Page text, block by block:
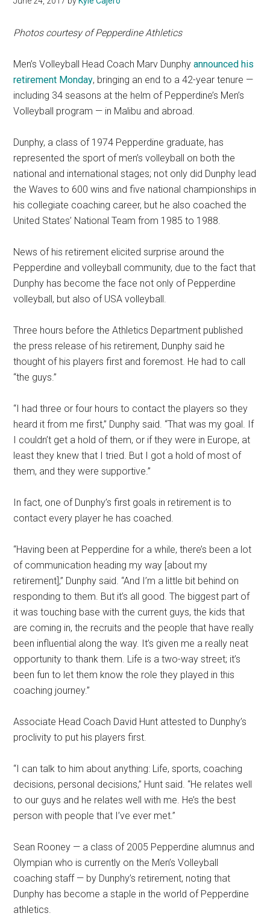
Photos courtesy of Pepperdine Athletics
Men’s Volleyball Head Coach Marv Dunphyannounced his
retirement Monday, bringing an end to a 42-year tenure —
including 34 seasons at the helm of Pepperdine’s Men’s
Volleyball program — in Malibu and abroad.
Dunphy, a class of 1974 Pepperdine graduate, has
represented the sport of men’s volleyball on both the
national and international stages; not only did Dunphy lead
the Waves to 600 wins and five national championships in
his collegiate coaching career, but he also coached the
United States’ National Team from 1985 to 1988.
News of his retirement elicited surprise around the
Pepperdine and volleyball community, due to the fact that
Dunphy has become the face not only of Pepperdine
volleyball, but also of USA volleyball.
Three hours before the Athletics Department published
the press release of his retirement, Dunphy said he
thought of his players first and foremost. He had to call
“the guys.”
“I had three or four hours to contact the players so they
heard it from me first,” Dunphy said. “That was my goal. If
I couldn’t get a hold of them, or if they were in Europe, at
least they knew that I tried. But I got a hold of most of
them, and they were supportive.”
In fact, one of Dunphy’s first goals in retirement is to
contact every player he has coached.
“Having been at Pepperdine for a while, there’s been a lot
of communication heading my way [about my
retirement],” Dunphy said. “And I’m a little bit behind on
responding to them. But it’s all good. The biggest part of
it was touching base with the current guys, the kids that
are coming in, the recruits and the people that have really
been influential along the way. It’s given me a really neat
opportunity to thank them. Life is a two-way street; it’s
been fun to let them know the role they played in this
coaching journey.”
Associate Head Coach David Hunt attested to Dunphy’s
proclivity to put his players first.
“I can talk to him about anything: Life, sports, coaching
decisions, personal decisions,” Hunt said. “He relates well
to our guys and he relates well with me. He’s the best
person with people that I’ve ever met.”
Sean Rooney — a class of 2005 Pepperdine alumnus and
Olympian who is currently on the Men’s Volleyball
coaching staff — by Dunphy’s retirement, noting that
Dunphy has become a staple in the world of Pepperdine
athletics.